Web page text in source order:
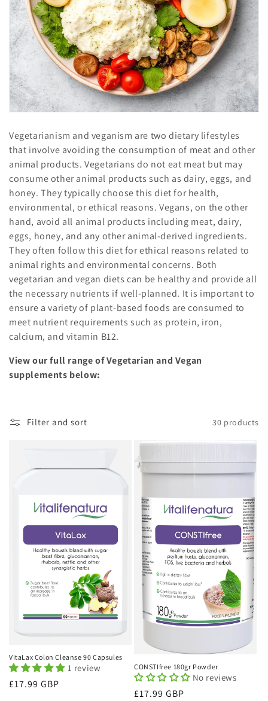
o
n
:
Vegetarianism and veganism are two dietary lifestyles
that involve avoiding the consumption of meat and other
animal products. Vegetarians do not eat meat but may
consume other animal products such as dairy, eggs, and
honey. They typically choose this diet for health,
environmental, or ethical reasons. Vegans, on the other
hand, avoid all animal products including meat, dairy,
eggs, honey, and any other animal-derived ingredients.
They often follow this diet for ethical reasons related to
animal rights and environmental concerns. Both
vegetarian and vegan diets can be healthy and provide all
the necessary nutrients if well-planned. It is important to
ensure a variety of plant-based foods are consumed to
meet nutrient requirements such as protein, iron,
calcium, and vitamin B12.
View our full range of Vegetarian and Vegan
supplements below:
Filter and sort 30 products
VitaLax Colon Cleanse 90 Capsules
1 review
Regular
£17.99 GBP
CONSTIfree 180gr Powder
No reviews
Regular
£17.99 GBP